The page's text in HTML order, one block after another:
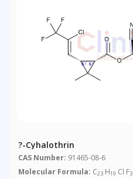
?-Cyhalothrin
CAS Number: 91465-08-6
Molecular Formula: C23 H19 Cl F3